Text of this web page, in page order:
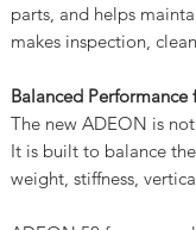
parts, and helps
makes inspection,
Balanced Performance
The new ADEON is
It is built to balance
weight, stiffness,